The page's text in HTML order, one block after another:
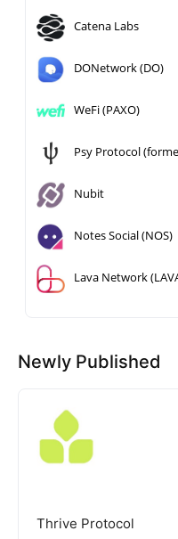
Catena Labs
DONetwork (DO)
WeFi (PAXO)
Psy Protocol
Nubit
Notes Social (NOS)
Lava Network
Newly Published
Thrive Protocol